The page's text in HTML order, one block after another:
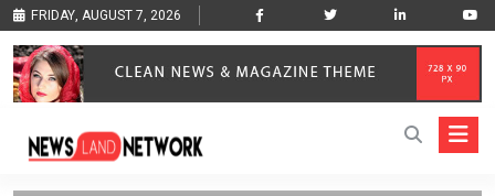
FRIDAY, AUGUST 7, 2026